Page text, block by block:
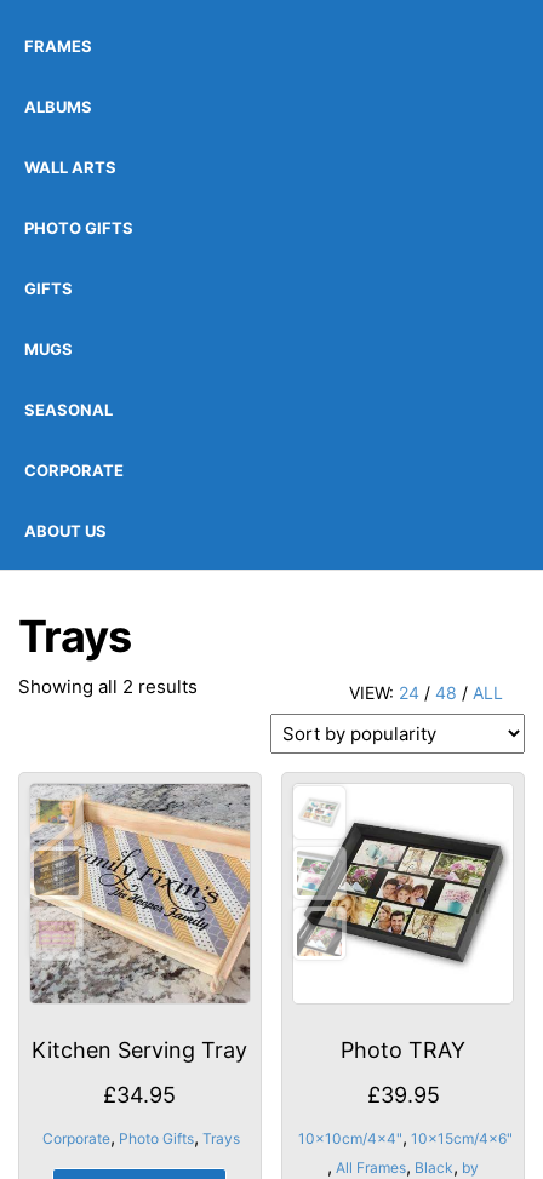
FRAMES
ALBUMS
WALL ARTS
PHOTO GIFTS
GIFTS
MUGS
SEASONAL
CORPORATE
ABOUT US
Trays
VIEW: 24 / 48 / ALL
Showing all 2 results
Kitchen Serving Tray
£34.95
Corporate, Photo Gifts, Trays
Photo TRAY
£39.95
10x10cm/4x4", 10x15cm/4x6"
, All Frames, Black, by